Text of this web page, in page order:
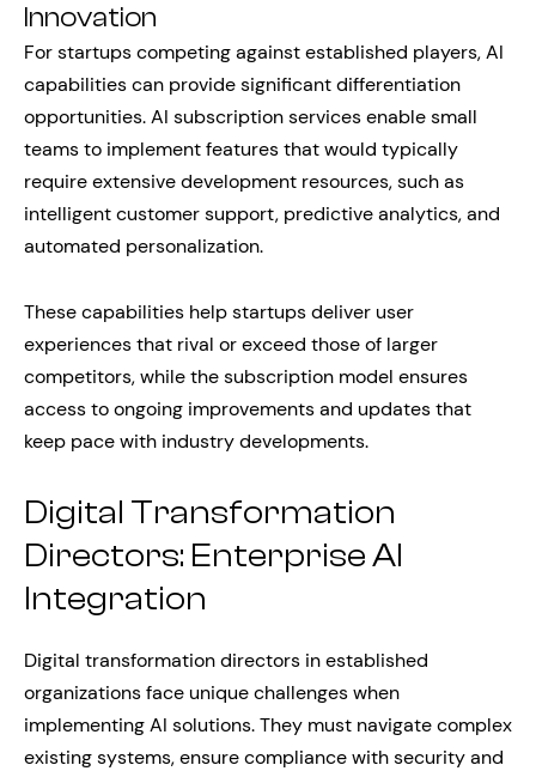
Innovation
For startups competing against established players, AI
capabilities can provide significant differentiation
opportunities. AI subscription services enable small
teams to implement features that would typically
require extensive development resources, such as
intelligent customer support, predictive analytics, and
automated personalization.
These capabilities help startups deliver user
experiences that rival or exceed those of larger
competitors, while the subscription model ensures
access to ongoing improvements and updates that
keep pace with industry developments.
Digital Transformation
Directors: Enterprise AI
Integration
Digital transformation directors in established
organizations face unique challenges when
implementing AI solutions. They must navigate complex
existing systems, ensure compliance with security and